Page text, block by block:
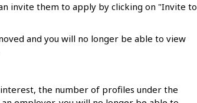
invite them to apply by clicking on "Invite to
and you will no longer be able to view
the number of profiles under the